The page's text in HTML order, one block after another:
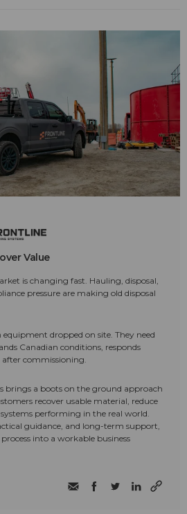
Value
is changing fast. Hauling, disposal,
pressure are making old disposal
dropped on site. They need
Canadian conditions, responds
commissioning.
brings a boots on the ground approach
recover usable material, reduce
performing in the real world.
guidance, and long-term support,
into a workable business